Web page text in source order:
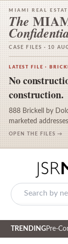
MIAMI REAL
The
CASE FILES · 10
LATEST FILE ·
No
construction.
888 Brickell by
marketed
OPEN THE FILES →
TRENDINGPre-